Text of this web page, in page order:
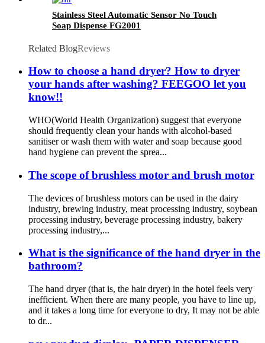
Stainless Steel Automatic Sensor No Touch
Soap Dispense FG2001
Related BlogReviews
How to choose a hand dryer? How to dryer
your hands after washing? FEEGOO let you
know!!​
WHO(World Health Organization) suggest that everyone
should frequently clean your hands with alcohol-based
sanitiser or wash them with water and soap because good
hand hygiene can prevent the sprea...
The scope of brushless motor and brush motor
The devices of brushless motors can be used in the dairy
industry, brewing industry, meat processing industry, soybean
processing industry, beverage processing industry, bakery
processing industry,...
What is the significance of the hand dryer in the
bathroom?
The hand dryer (that is, the hair dryer) in the hotel feels very
inefficient. When there are many people, you have to line up,
and it takes a long time for everyone to dry, It may not be able
to dr...